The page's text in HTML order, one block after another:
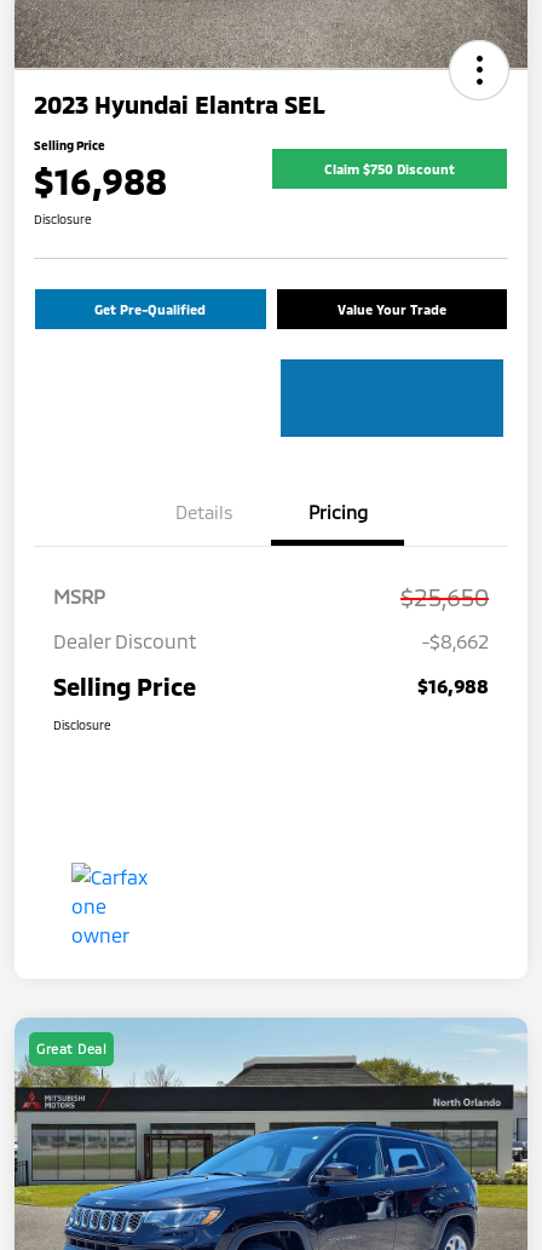
2023 Hyundai Elantra SEL
Selling Price
$16,988 Claim $750 Discount
Disclosure
Get Pre-Qualified Value Your Trade
Details Pricing
MSRP $25,650
Dealer Discount -$8,662
Selling Price $16,988
Disclosure
Great Deal